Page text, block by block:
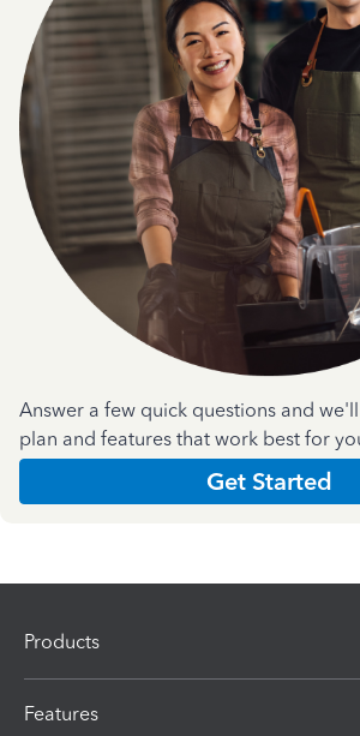
Answer a few quick questions and
plan and features that work best for
Get Started
Products
Features